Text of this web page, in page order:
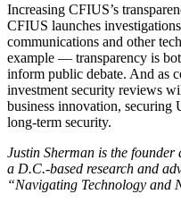
Increasing CFIUS’s
CFIUS launches
communications and other
example — transparency is
inform public debate. And as
investment security reviews
business innovation, securing
long-term security.
Justin Sherman is the
a D.C.-based research and
“Navigating Technology and